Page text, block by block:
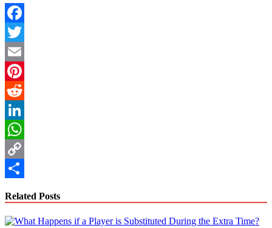
Facebook
Twitter
Email
Pinterest
Reddit
LinkedIn
WhatsApp
Copy
Related Posts